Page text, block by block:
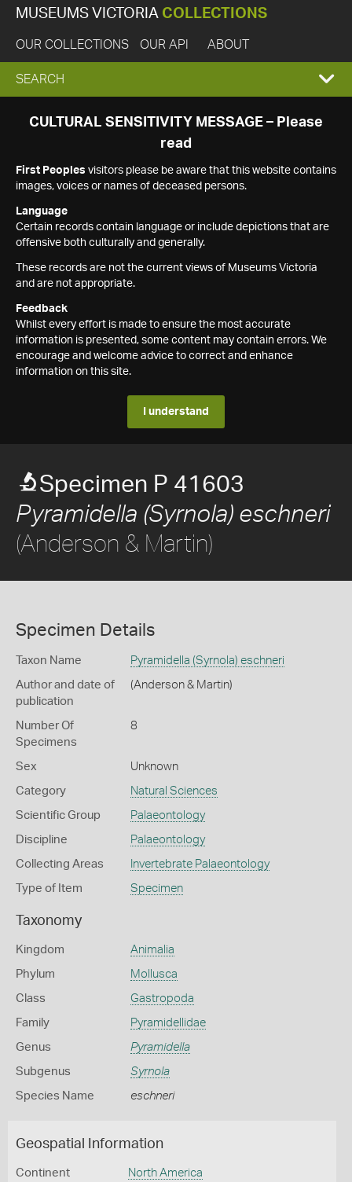
MUSEUMS VICTORIA COLLECTIONS
OUR COLLECTIONS OUR API ABOUT
EXPAND
SEARCH
SEARCH
CULTURAL SENSITIVITY MESSAGE – Please
read
First Peoples visitors please be aware that this website contains
images, voices or names of deceased persons.
Language
Certain records contain language or include depictions that are
offensive both culturally and generally.
These records are not the current views of Museums Victoria
and are not appropriate.
Feedback
Whilst every effort is made to ensure the most accurate
information is presented, some content may contain errors. We
encourage and welcome advice to correct and enhance
information on this site.
I understand
Specimen P 41603
Pyramidella (Syrnola) eschneri
(Anderson & Martin)
Specimen Details
Taxon Name Pyramidella (Syrnola) eschneri
Author and date of
publication
(Anderson & Martin)
Number Of
Specimens
8
Sex Unknown
Category Natural Sciences
Scientific Group Palaeontology
Discipline Palaeontology
Collecting Areas Invertebrate Palaeontology
Type of Item Specimen
Taxonomy
Kingdom Animalia
Phylum Mollusca
Class Gastropoda
Family Pyramidellidae
Genus Pyramidella
Subgenus Syrnola
Species Name eschneri
Geospatial Information
Continent North America